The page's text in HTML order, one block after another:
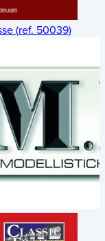
(ref. 50039)